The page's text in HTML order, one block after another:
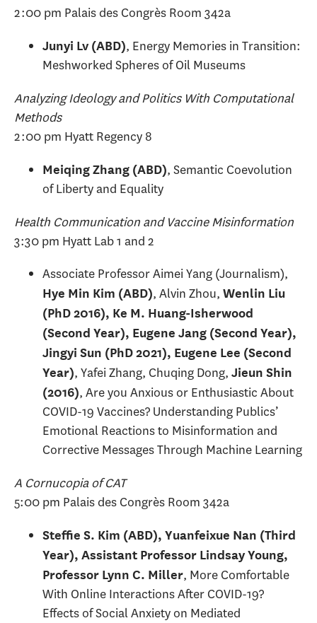
2:00 pm Palais des Congrès Room 342a
Junyi Lv (ABD), Energy Memories in Transition:
Meshworked Spheres of Oil Museums
Analyzing Ideology and Politics With Computational
Methods
2:00 pm Hyatt Regency 8
Meiqing Zhang (ABD), Semantic Coevolution
of Liberty and Equality
Health Communication and Vaccine Misinformation
3:30 pm Hyatt Lab 1 and 2
Associate Professor Aimei Yang (Journalism),
Hye Min Kim (ABD), Alvin Zhou, Wenlin Liu
(PhD 2016), Ke M. Huang-Isherwood
(Second Year), Eugene Jang (Second Year),
Jingyi Sun (PhD 2021), Eugene Lee (Second
Year), Yafei Zhang, Chuqing Dong, Jieun Shin
(2016), Are you Anxious or Enthusiastic About
COVID-19 Vaccines? Understanding Publics’
Emotional Reactions to Misinformation and
Corrective Messages Through Machine Learning
A Cornucopia of CAT
5:00 pm Palais des Congrès Room 342a
Steffie S. Kim (ABD), Yuanfeixue Nan (Third
Year), Assistant Professor Lindsay Young,
Professor Lynn C. Miller, More Comfortable
With Online Interactions After COVID-19?
Effects of Social Anxiety on Mediated